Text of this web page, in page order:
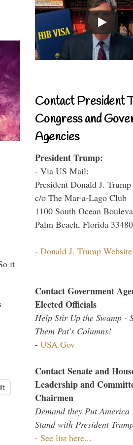
it
Contact President
Congress and
Agencies
President Trump:
- Via US Mail:
President Donald J. Trump
c/o The Mar-a-Lago Club
1100 South Ocean
Palm Beach, Florida 33480
- Donald J. Trump Website
Contact Government
Elected Officials
Help Stir Up the Swamp -
Them Pat's Columns!
- USA.Gov
Contact Senate and
Leadership and
Chairmen
Demand they Put
Stand with President
- See list here...